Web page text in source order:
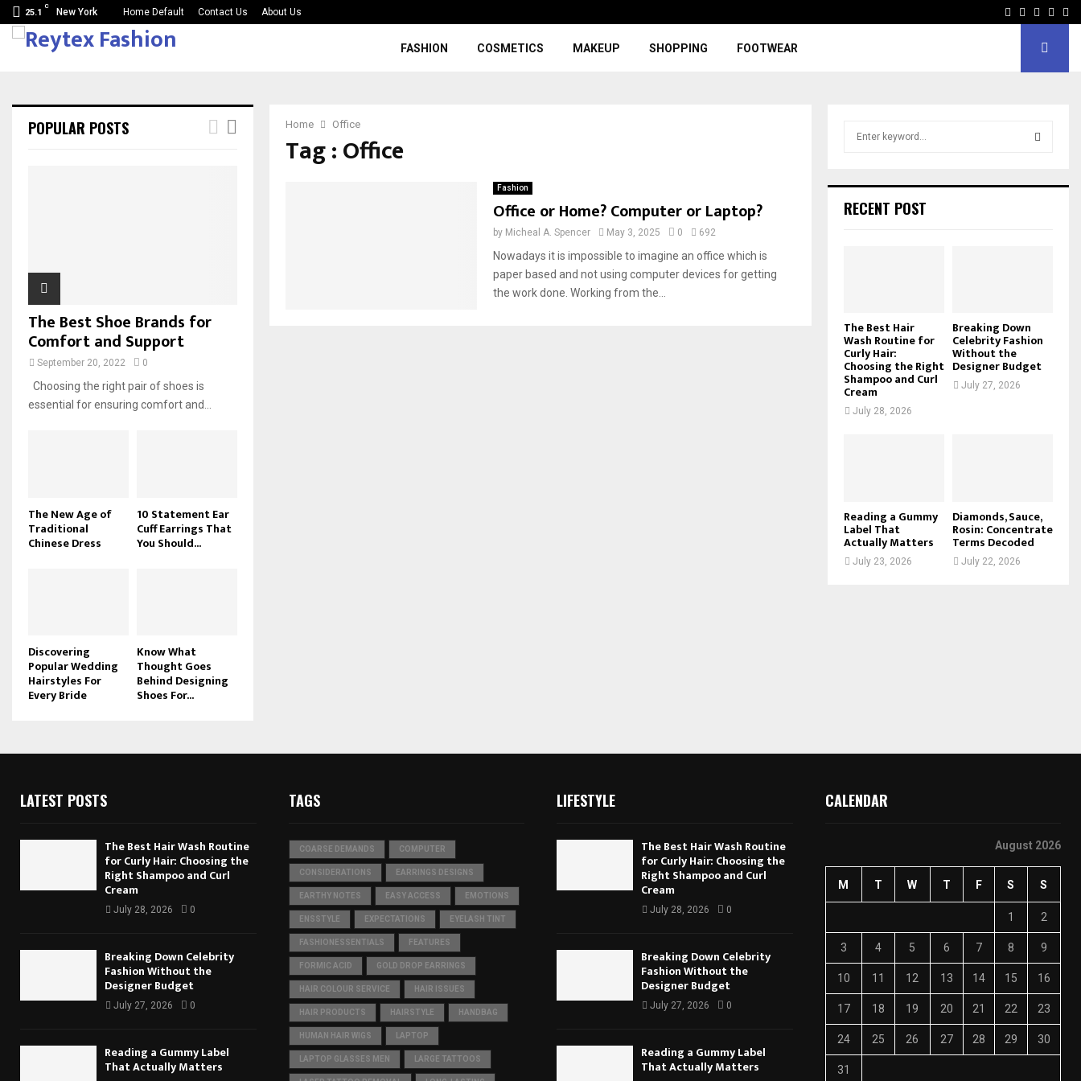
25.1
C
New York Home Default Contact Us About Us Facebook
Twitter
FASHION COSMETICS MAKEUP SHOPPING FOOTWEAR
Home Office
Tag : Office
Fashion
Office or Home? Computer or Laptop?
by Micheal A. Spencer May 3, 2025 0 692
Nowadays it is impossible to imagine an office which is
paper based and not using computer devices for getting
the work done. Working from the...
POPULAR POSTS
The Best Shoe Brands for
Comfort and Support
September 20, 2022 0
Choosing the right pair of shoes is
essential for ensuring comfort and...
The New Age of
Traditional
Chinese Dress
10 Statement Ear
Cuff Earrings That
You Should...
Discovering
Popular Wedding
Hairstyles For
Every Bride
Know What
Thought Goes
Behind Designing
Shoes For...
h
RECENT POST
The Best Hair
Wash Routine for
Curly Hair:
Choosing the Right
Shampoo and Curl
Cream
July 28, 2026
Breaking Down
Celebrity Fashion
Without the
Designer Budget
July 27, 2026
Reading a Gummy
Label That
Actually Matters
July 23, 2026
Diamonds, Sauce,
Rosin: Concentrate
Terms Decoded
July 22, 2026
LATEST POSTS
The Best Hair Wash Routine
for Curly Hair: Choosing the
Right Shampoo and Curl
Cream
July 28, 2026 0
Breaking Down Celebrity
Fashion Without the
Designer Budget
July 27, 2026 0
Reading a Gummy Label
That Actually Matters
TAGS
COARSE DEMANDS COMPUTER
CONSIDERATIONS EARRINGS DESIGNS
EARTHY NOTES EASY ACCESS EMOTIONS
ENSSTYLE EXPECTATIONS EYELASH TINT
FASHIONESSENTIALS FEATURES
FORMIC ACID GOLD DROP EARRINGS
HAIR COLOUR SERVICE HAIR ISSUES
HAIR PRODUCTS HAIRSTYLE HANDBAG
HUMAN HAIR WIGS LAPTOP
LAPTOP GLASSES MEN LARGE TATTOOS
LIFESTYLE
The Best Hair Wash Routine
for Curly Hair: Choosing the
Right Shampoo and Curl
Cream
July 28, 2026 0
Breaking Down Celebrity
Fashion Without the
Designer Budget
July 27, 2026 0
Reading a Gummy Label
That Actually Matters
CALENDAR
August 2026
M T W T F S S
1 2
3 4 5 6 7 8 9
10 11 12 13 14 15 16
17 18 19 20 21 22 23
24 25 26 27 28 29 30
31